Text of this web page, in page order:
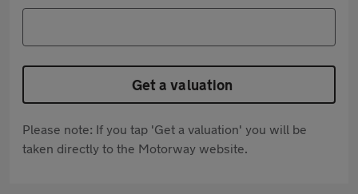
Get a valuation
Please note: If you tap 'Get a valuation' you will be
taken directly to the Motorway website.